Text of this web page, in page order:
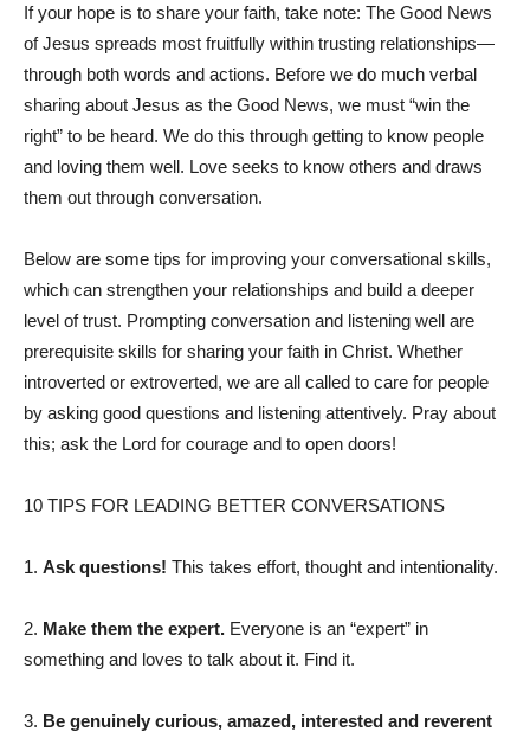
If your hope is to share your faith, take note: The Good News
of Jesus spreads most fruitfully within trusting relationships—
through both words and actions. Before we do much verbal
sharing about Jesus as the Good News, we must “win the
right” to be heard. We do this through getting to know people
and loving them well. Love seeks to know others and draws
them out through conversation.
Below are some tips for improving your conversational skills,
which can strengthen your relationships and build a deeper
level of trust. Prompting conversation and listening well are
prerequisite skills for sharing your faith in Christ. Whether
introverted or extroverted, we are all called to care for people
by asking good questions and listening attentively. Pray about
this; ask the Lord for courage and to open doors!
10 TIPS FOR LEADING BETTER CONVERSATIONS
1. Ask questions! This takes effort, thought and intentionality.
2. Make them the expert. Everyone is an “expert” in
something and loves to talk about it. Find it.
3. Be genuinely curious, amazed, interested and reverent